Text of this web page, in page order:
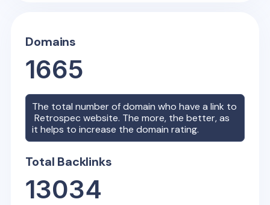
Domains
1665
The total number of domain who have a link to
Retrospec website. The more, the better, as
it helps to increase the domain rating.
Total Backlinks
13034